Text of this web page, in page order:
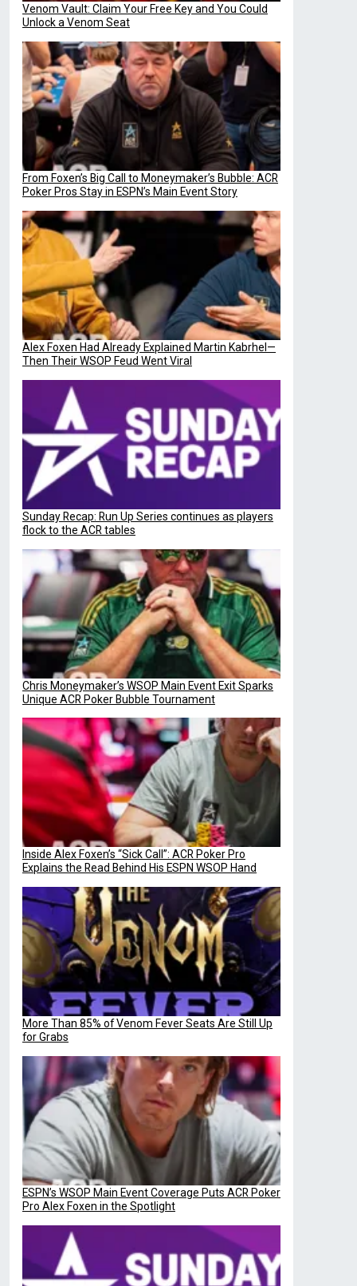
Venom Vault: Claim Your Free Key and You Could
Unlock a Venom Seat
From Foxen’s Big Call to Moneymaker’s Bubble: ACR
Poker Pros Stay in ESPN’s Main Event Story
Alex Foxen Had Already Explained Martin Kabrhel—
Then Their WSOP Feud Went Viral
Sunday Recap: Run Up Series continues as players
flock to the ACR tables
Chris Moneymaker’s WSOP Main Event Exit Sparks
Unique ACR Poker Bubble Tournament
Inside Alex Foxen’s “Sick Call”: ACR Poker Pro
Explains the Read Behind His ESPN WSOP Hand
More Than 85% of Venom Fever Seats Are Still Up
for Grabs
ESPN’s WSOP Main Event Coverage Puts ACR Poker
Pro Alex Foxen in the Spotlight